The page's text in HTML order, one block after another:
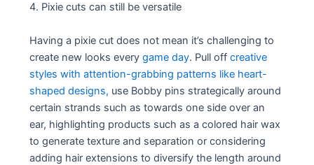
4. Pixie cuts can still be versatile
Having a pixie cut does not mean it’s challenging to
create new looks everygame day. Pull offcreative
styles with attention-grabbing patterns like heart-
shaped designs, use Bobby pins strategically around
certain strands such as towards one side over an
ear, highlighting products such as a colored hair wax
to generate texture and separation or considering
adding hair extensions to diversify the length around